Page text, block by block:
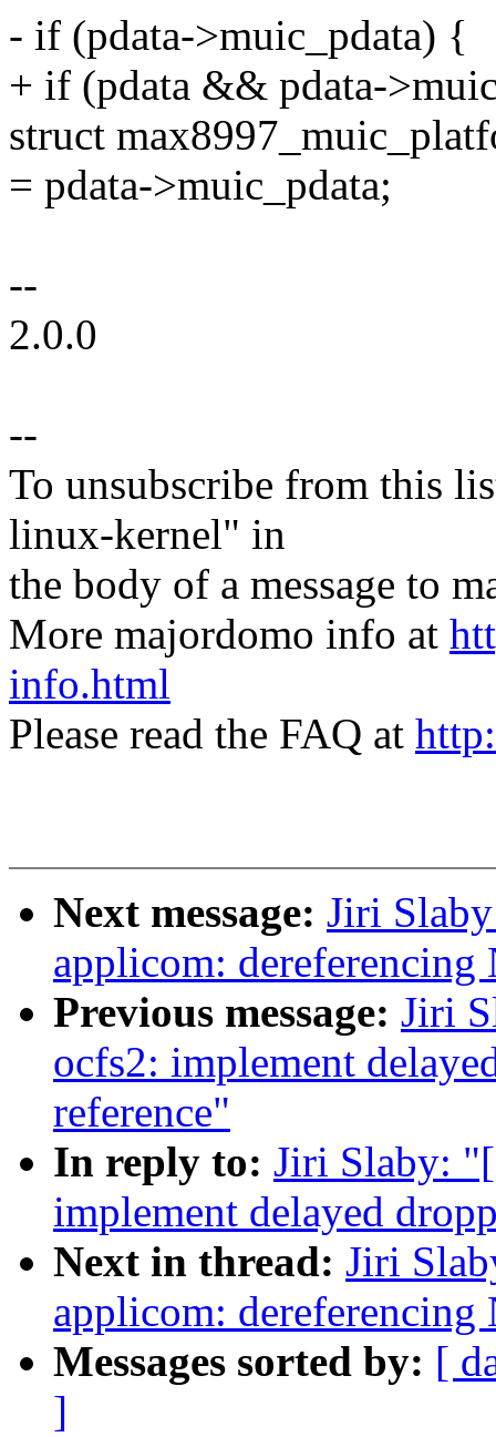
- if (pdata->muic_pdata) {
+ if (pdata && pdata-
struct
= pdata->muic_pdata;
--
2.0.0
--
To unsubscribe from this
linux-kernel" in
the body of a message to
More majordomo info at
info.html
Please read the FAQ at
Next message: Jiri
applicom:
Previous message: Jiri
ocfs2: implement
reference"
In reply to: Jiri Slaby:
implement delayed
Next in thread: Jiri
applicom:
Messages sorted by: [
]